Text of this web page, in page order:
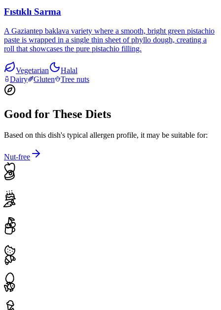
Fıstıklı Sarma
A Gaziantep baklava variety where a smooth, bright green pistachio
paste is wrapped in a single thin sheet of phyllo dough, creating a
roll that showcases the pure pistachio filling.
Vegetarian
Halal
Dairy
Gluten Tree nuts
Good for These Diets
Based on this dish's typical allergen profile, it may be suitable for:
Nut-free